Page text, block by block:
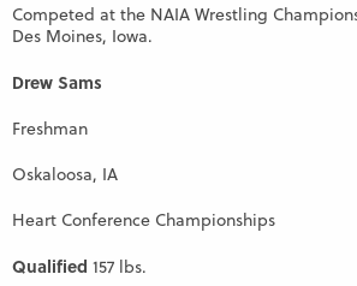
Competed at the NAIA Wrestling
Des Moines, Iowa.
Drew Sams
Freshman
Oskaloosa, IA
Heart Conference Championships
Qualified 157 lbs.